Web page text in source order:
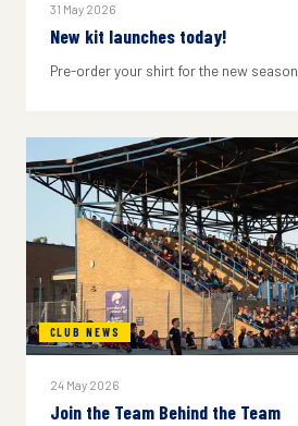
31 May 2026
New kit launches today!
Pre-order your shirt for the new season
CLUB NEWS
24 May 2026
Join the Team Behind the Team